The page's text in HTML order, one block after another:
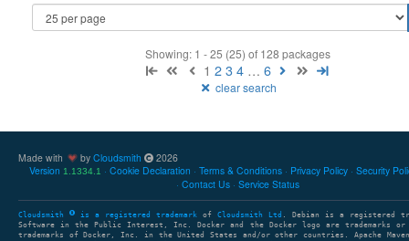
Showing: 1 - 25 (25) of 128 packages
1 2 3 4 … 6
clear search
Made with by Cloudsmith
2026
Version 1.1334.1 Cookie Declaration Terms & Conditions Privacy Policy Security
Contact Us
Service Status
Cloudsmith is a registered trademark of Cloudsmith Ltd . Debian is a registered
Software in the Public Interest, Inc. Docker and the Docker logo are trademarks or
trademarks of Docker, Inc. in the United States and/or other countries. Apache Maven